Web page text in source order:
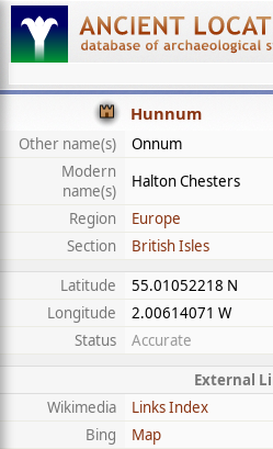
Hunnum
Other name(s)
Onnum
Modern
name(s)
Halton Chesters
Region
Europe
Section
British Isles
Latitude
55.01052218 N
Longitude
2.00614071 W
Status
Accurate
External
Wikimedia
Links Index
Bing
Map